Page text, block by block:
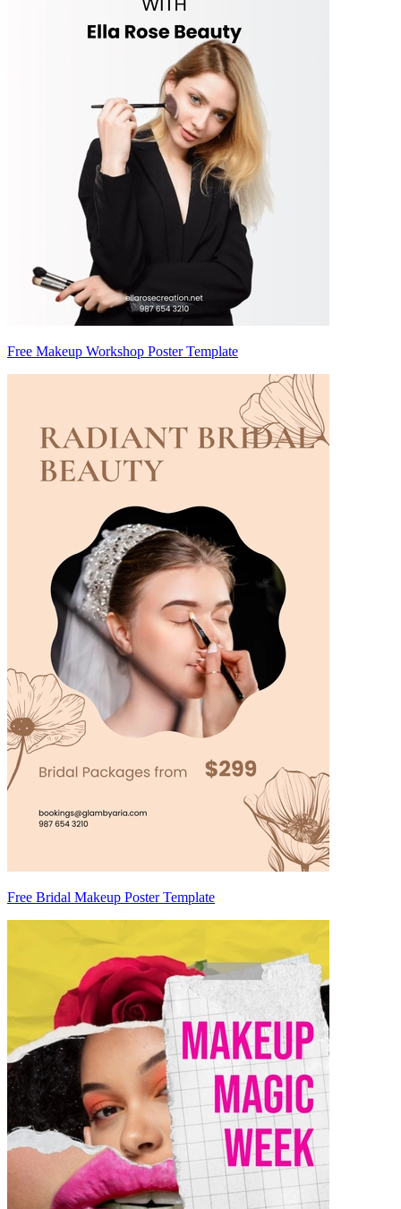
Free Makeup Workshop Poster Template
Free Bridal Makeup Poster Template